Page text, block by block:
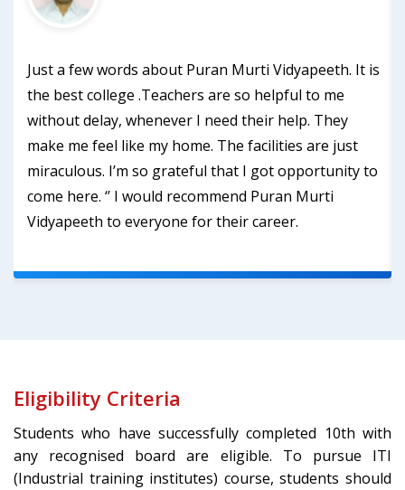
Just a few words about Puran Murti Vidyapeeth. It is
the best college .Teachers are so helpful to me
without delay, whenever I need their help. They
make me feel like my home. The facilities are just
miraculous. I’m so grateful that I got opportunity to
come here. ‘’ I would recommend Puran Murti
Vidyapeeth to everyone for their career.
Eligibility Criteria
Students who have successfully completed 10th with
any recognised board are eligible. To pursue ITI
(Industrial training institutes) course, students should